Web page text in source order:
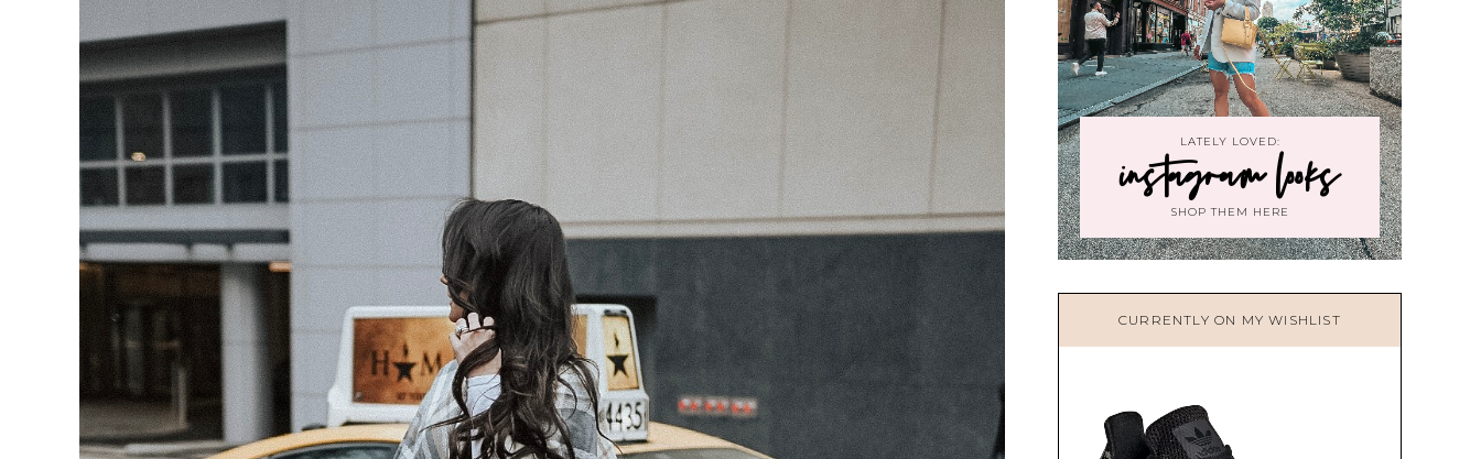
LATELY LOVED:
instagram looks
SHOP THEM HERE
CURRENTLY ON MY WISHLIST